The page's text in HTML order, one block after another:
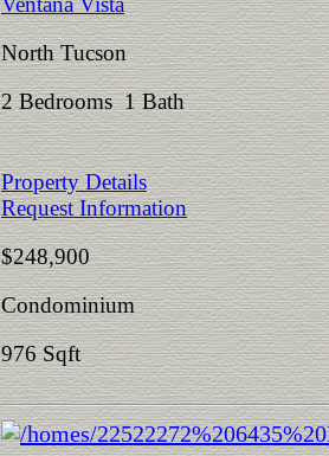
North Tucson
2 Bedrooms 1 Bath
Property Details
Request Information
$248,900
Condominium
976 Sqft